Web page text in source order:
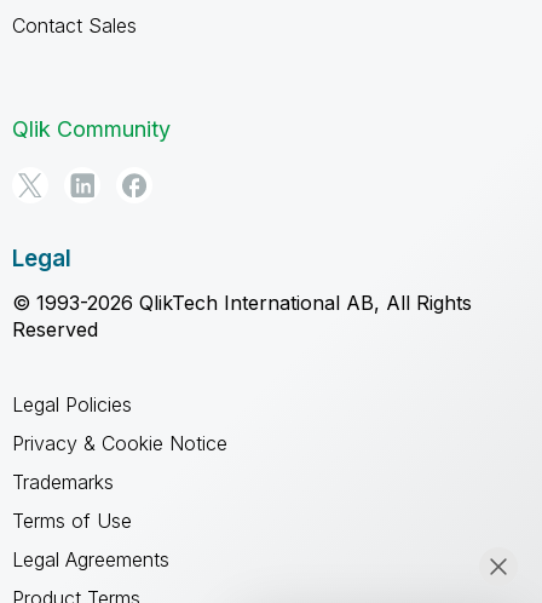
Contact Sales
Qlik Community
Legal
© 1993-2026 QlikTech International AB, All Rights
Reserved
Legal Policies
Privacy & Cookie Notice
Trademarks
Terms of Use
Legal Agreements
Product Terms